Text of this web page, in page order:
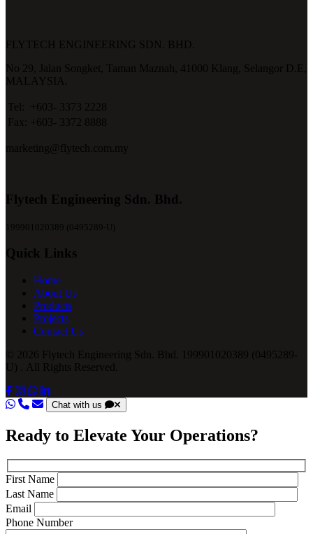
FLYTECH ENGINEERING SDN. BHD.
No 29,
Jalan Songket, Taman Maznah, 41000 Klang,
Selangor D.E,
MALAYSIA.
Tel:
+603- 3373 2228
Fax:
+603- 3372 8888
marketing@flytech.com.my
Flytech Engineering Sdn. Bhd.
199901020389 (0495289-U)
Quick Links
Home
About Us
Products
Projects
Contact Us
© 2026 Flytech Engineering Sdn. Bhd. 199901020389 (0495289-
U) . All Rights Reserved.
Chat with us
Ready to Elevate Your Operations?
First Name
Last Name
Email
Phone Number